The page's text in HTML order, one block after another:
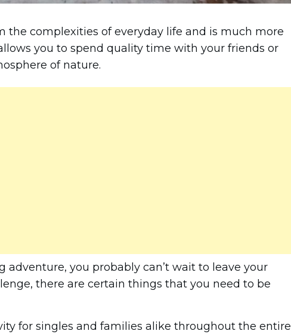
the complexities of everyday life and is much more
you to spend quality time with your friends or
of nature.
you probably can’t wait to leave your
there are certain things that you need to be
for singles and families alike throughout the entire